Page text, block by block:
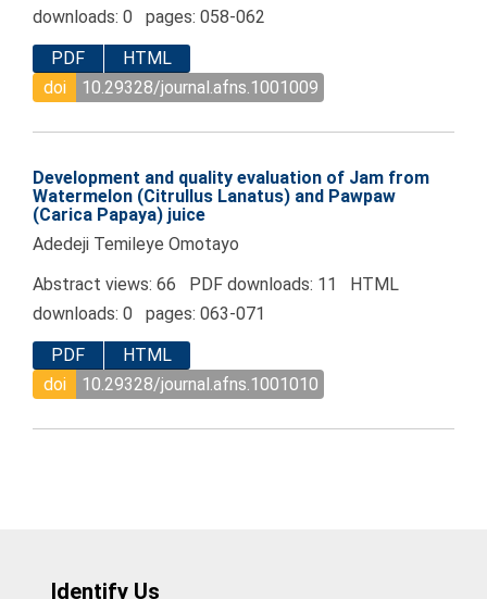
downloads: 0 pages: 058-062
PDF
HTML
doi
10.29328/journal.afns.1001009
Development and quality evaluation of Jam from
Watermelon (Citrullus Lanatus) and Pawpaw
(Carica Papaya) juice
Adedeji Temileye Omotayo
Abstract views: 66 PDF downloads: 11 HTML
downloads: 0 pages: 063-071
PDF
HTML
doi
10.29328/journal.afns.1001010
Identify Us